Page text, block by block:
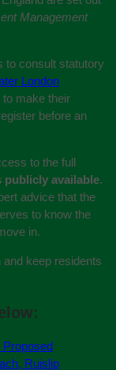
Management
to consult statutory
London
make their
before an
to the full
publicly available.
advice that the
to know the
in.
keep residents
Proposed
Ruislip